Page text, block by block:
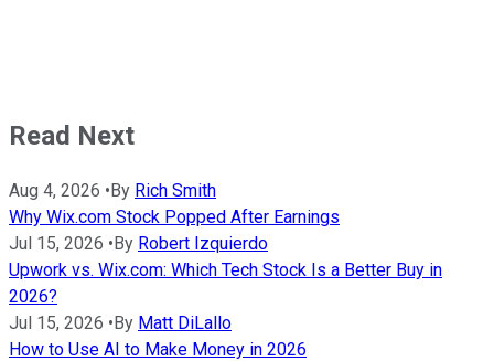
Read Next
Aug 4, 2026 •By Rich Smith
Why Wix.com Stock Popped After Earnings
Jul 15, 2026 •By Robert Izquierdo
Upwork vs. Wix.com: Which Tech Stock Is a Better Buy in
2026?
Jul 15, 2026 •By Matt DiLallo
How to Use AI to Make Money in 2026